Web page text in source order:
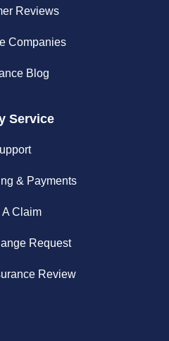
Reviews
Companies
Blog
Service
& Payments
A Claim
Request
Review